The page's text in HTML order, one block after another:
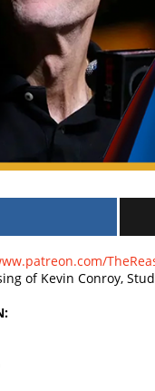
of Kevin Conroy,